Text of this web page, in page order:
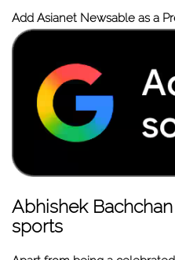
Add Asianet Newsable as a
Abhishek
sports